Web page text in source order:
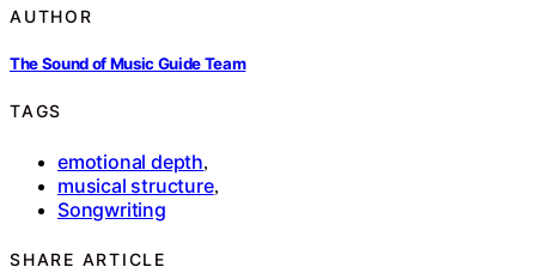
AUTHOR
The Sound of Music Guide Team
TAGS
emotional depth,
musical structure,
Songwriting
SHARE ARTICLE